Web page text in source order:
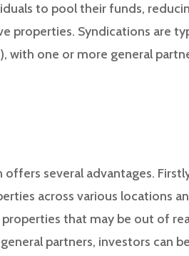
to pool their funds,
properties. Syndications are
with one or more general
several advantages.
across various locations
that may be out of
partners, investors can